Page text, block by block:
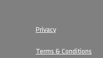
Privacy
Terms & Conditions